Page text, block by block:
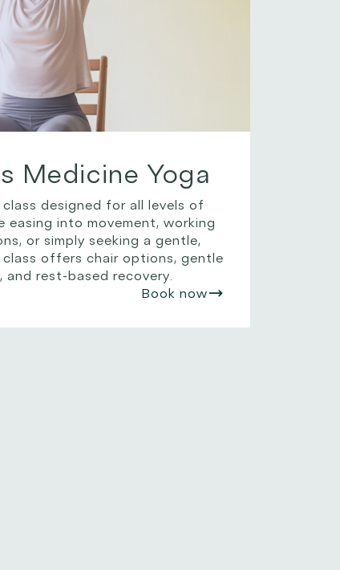
Medicine Yoga
designed for all levels of
easing into movement, working
or simply seeking a gentle,
offers chair options, gentle
and rest-based recovery.
Book now